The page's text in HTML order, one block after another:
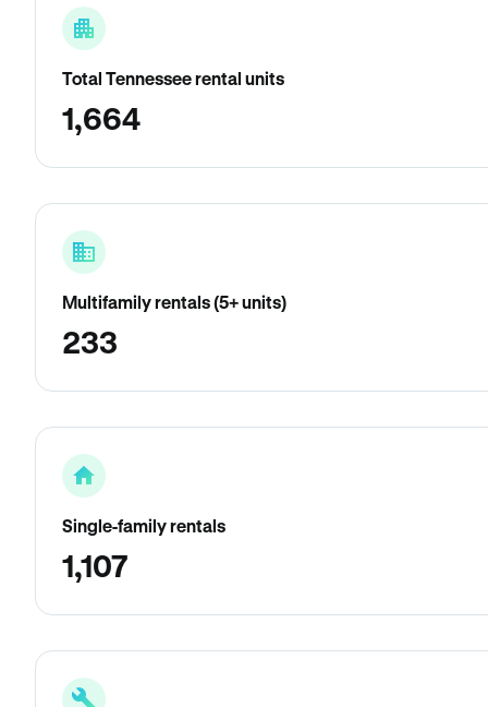
Total Tennessee rental units
1,664
Multifamily rentals (5+ units)
233
Single-family rentals
1,107